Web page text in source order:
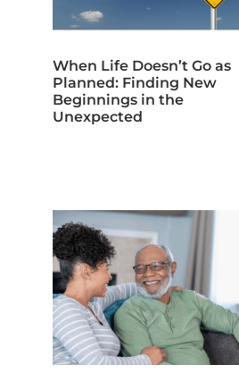
When Life Doesn’t Go as
Planned: Finding New
Beginnings in the
Unexpected